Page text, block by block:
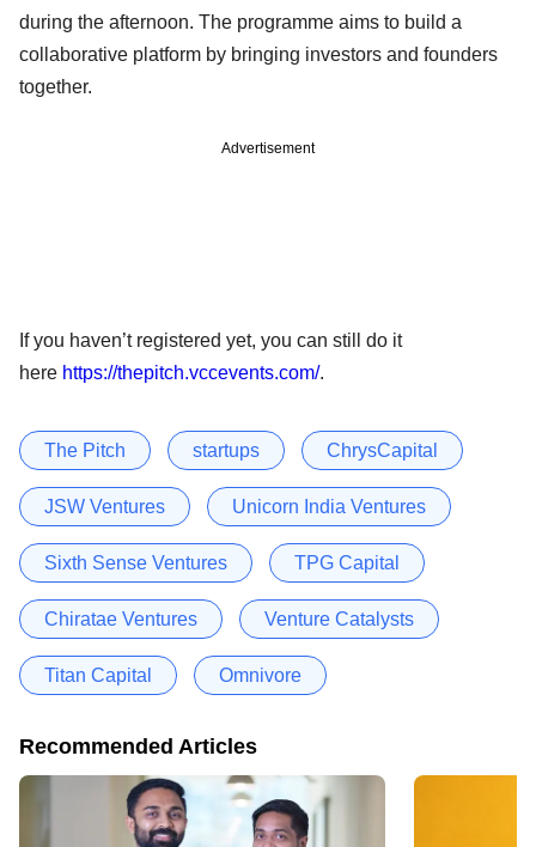
during the afternoon. The programme aims to build a
collaborative platform by bringing investors and founders
together.
Advertisement
If you haven’t registered yet, you can still do it
here https://thepitch.vccevents.com/.
The Pitch startups ChrysCapital
JSW Ventures Unicorn India Ventures
Sixth Sense Ventures TPG Capital
Chiratae Ventures Venture Catalysts
Titan Capital Omnivore
Recommended Articles